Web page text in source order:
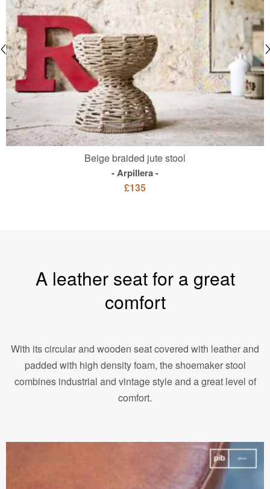
Beige braided jute stool
Arpillera
£135
A leather seat for a great
comfort
With its circular and wooden seat covered with leather and
padded with high density foam, the shoemaker stool
combines industrial and vintage style and a great level of
comfort.